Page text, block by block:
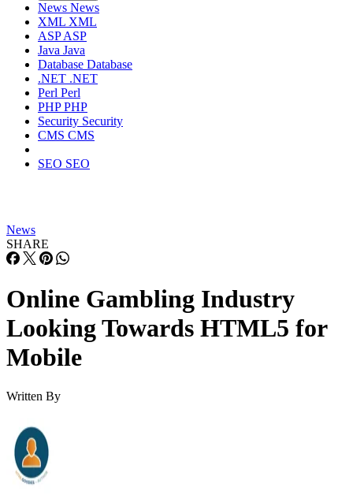
News News
XML XML
ASPASP
Java Java
Database Database
.NET .NET
Perl Perl
PHPPHP
Security Security
CMS CMS
SEO SEO
News
SHARE
Online Gambling Industry
Looking Towards HTML5 for
Mobile
Written By